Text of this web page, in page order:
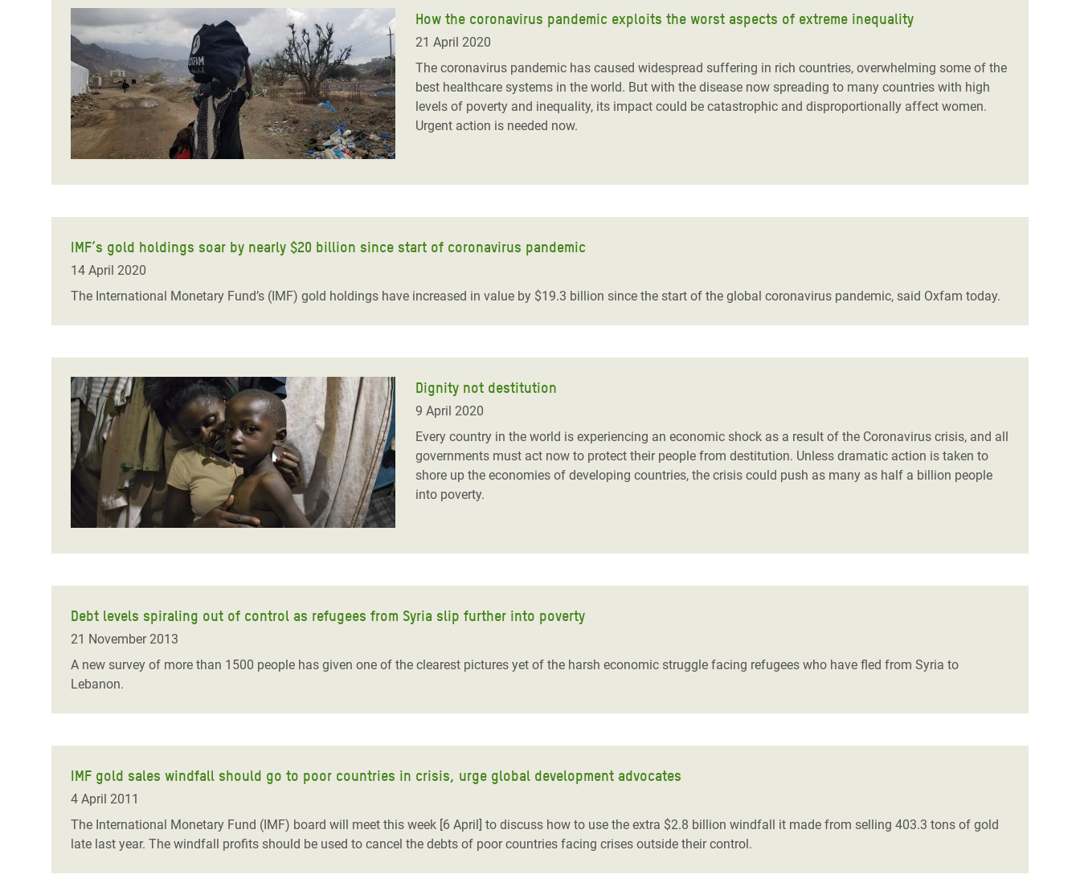
How the coronavirus pandemic exploits the worst aspects of extreme inequality
21 April 2020
The coronavirus pandemic has caused widespread suffering in rich countries, overwhelming some of the
best healthcare systems in the world. But with the disease now spreading to many countries with high
levels of poverty and inequality, its impact could be catastrophic and disproportionally affect women.
Urgent action is needed now.
IMF’s gold holdings soar by nearly $20 billion since start of coronavirus pandemic
14 April 2020
The International Monetary Fund’s (IMF) gold holdings have increased in value by $19.3 billion since the start of the global coronavirus pandemic, said Oxfam today.
Dignity not destitution
9 April 2020
Every country in the world is experiencing an economic shock as a result of the Coronavirus crisis, and all
governments must act now to protect their people from destitution. Unless dramatic action is taken to
shore up the economies of developing countries, the crisis could push as many as half a billion people
into poverty.
Debt levels spiraling out of control as refugees from Syria slip further into poverty
21 November 2013
A new survey of more than 1500 people has given one of the clearest pictures yet of the harsh economic struggle facing refugees who have fled from Syria to
Lebanon.
IMF gold sales windfall should go to poor countries in crisis, urge global development advocates
4 April 2011
The International Monetary Fund (IMF) board will meet this week [6 April] to discuss how to use the extra $2.8 billion windfall it made from selling 403.3 tons of gold
late last year. The windfall profits should be used to cancel the debts of poor countries facing crises outside their control.